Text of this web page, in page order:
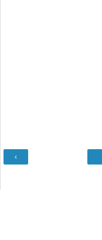
‹